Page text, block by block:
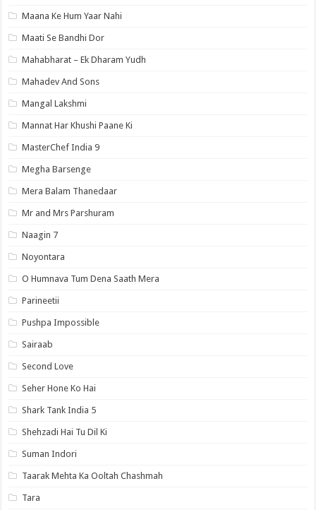
Maana Ke Hum Yaar Nahi
Maati Se Bandhi Dor
Mahabharat – Ek Dharam Yudh
Mahadev And Sons
Mangal Lakshmi
Mannat Har Khushi Paane Ki
MasterChef India 9
Megha Barsenge
Mera Balam Thanedaar
Mr and Mrs Parshuram
Naagin 7
Noyontara
O Humnava Tum Dena Saath Mera
Parineetii
Pushpa Impossible
Sairaab
Second Love
Seher Hone Ko Hai
Shark Tank India 5
Shehzadi Hai Tu Dil Ki
Suman Indori
Taarak Mehta Ka Ooltah Chashmah
Tara